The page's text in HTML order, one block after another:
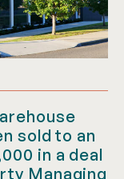
sold to an
in a deal
Managing